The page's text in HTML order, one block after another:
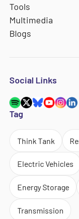
Tools
Multimedia
Blogs
Social Links
Tag
Think Tank
Electric Vehicles
Energy Storage
Transmission